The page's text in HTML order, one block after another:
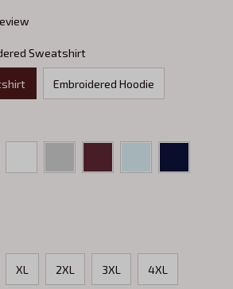
Sweatshirt
Embroidered Hoodie
XL 2XL 3XL 4XL